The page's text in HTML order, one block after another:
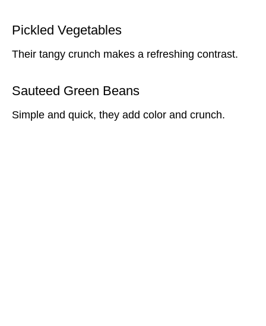
Pickled Vegetables
Their tangy crunch makes a refreshing contrast.
Sauteed Green Beans
Simple and quick, they add color and crunch.